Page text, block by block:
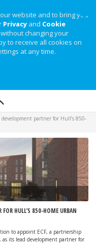
website and to bring you
Privacy and Cookie
changing your
to receive all cookies on
at any time.
development partner for Hull’s 850-
FOR HULL’S 850-HOME URBAN
to appoint ECF, a partnership
as its lead development partner for